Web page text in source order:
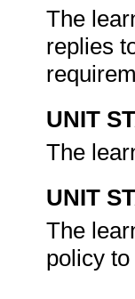
The
replies
UNIT
The
UNIT
The
policy